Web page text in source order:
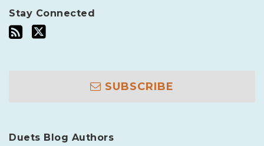
Stay Connected
SUBSCRIBE
Duets Blog Authors